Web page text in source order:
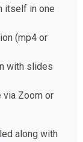
itself in one
(mp4 or
with slides
via Zoom or
along with